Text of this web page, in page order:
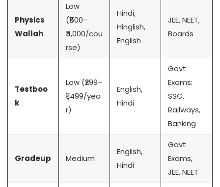
Physics
Wallah
Low
(₹500–
₹4,000/cou
rse)
Hindi,
Hinglish,
English
JEE, NEET,
Boards
Testboo
k
Low (₹299–
₹1,499/yea
r)
English,
Hindi
Govt
Exams:
SSC,
Railways,
Banking
Gradeup Medium
English,
Hindi
Govt
Exams,
JEE, NEET